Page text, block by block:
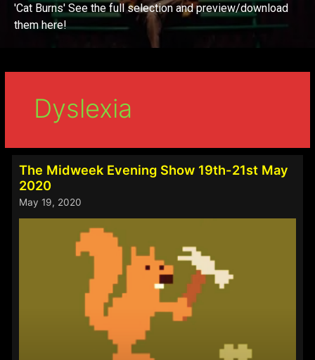
'Cat Burns' See the full selection and preview/download
them here!
Dyslexia
The Midweek Evening Show 19th-21st May
2020
May 19, 2020